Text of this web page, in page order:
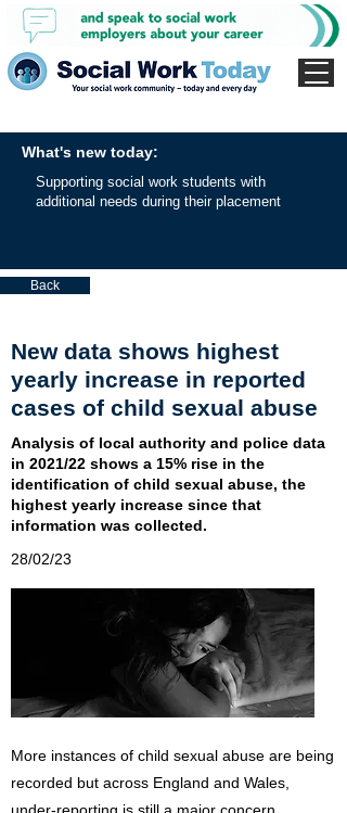
What's new today:
Supporting social work students with
additional needs during their placement
Back
New data shows highest
yearly increase in reported
cases of child sexual abuse
Analysis of local authority and police data
in 2021/22 shows a 15% rise in the
identification of child sexual abuse, the
highest yearly increase since that
information was collected.
28/02/23
More instances of child sexual abuse are being
recorded but across England and Wales,